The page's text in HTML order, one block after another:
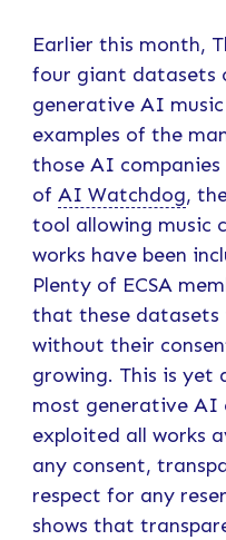
Earlier this month,
four giant datasets
generative AI
examples of the
those AI
of AI Watchdog,
tool allowing music
works have been
Plenty of ECSA
that these datasets
without their
growing. This is
most generative AI
exploited all works
any consent,
respect for any
shows that